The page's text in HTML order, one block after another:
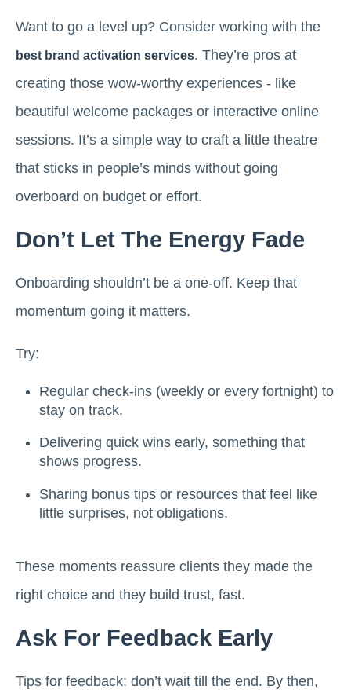
Want to go a level up? Consider working with the
best brand activation services. They’re pros at
creating those wow-worthy experiences - like
beautiful welcome packages or interactive online
sessions. It’s a simple way to craft a little theatre
that sticks in people’s minds without going
overboard on budget or effort.
Don’t Let The Energy Fade
Onboarding shouldn’t be a one-off. Keep that
momentum going it matters.
Try:
Regular check-ins (weekly or every fortnight) to
stay on track.
Delivering quick wins early, something that
shows progress.
Sharing bonus tips or resources that feel like
little surprises, not obligations.
These moments reassure clients they made the
right choice and they build trust, fast.
Ask For Feedback Early
Tips for feedback: don’t wait till the end. By then,